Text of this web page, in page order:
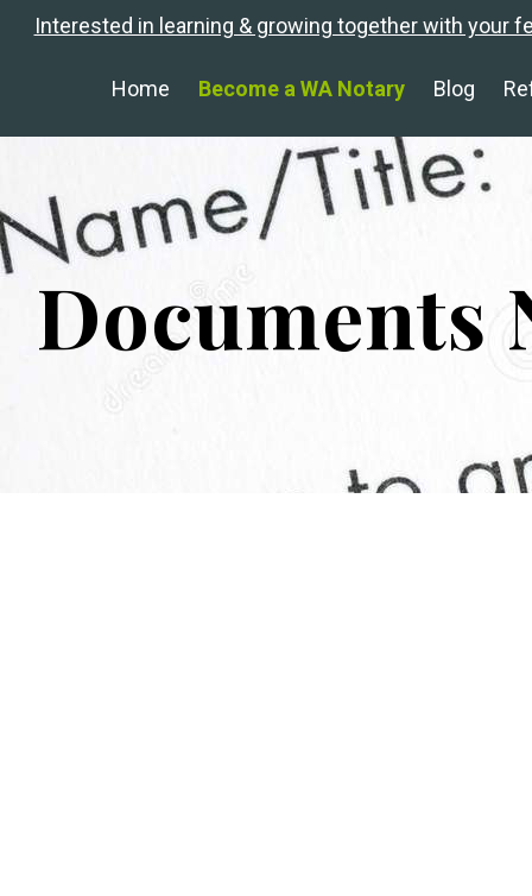
Interested in learning & growing together with your
Home Become a WA Notary Blog
Documents